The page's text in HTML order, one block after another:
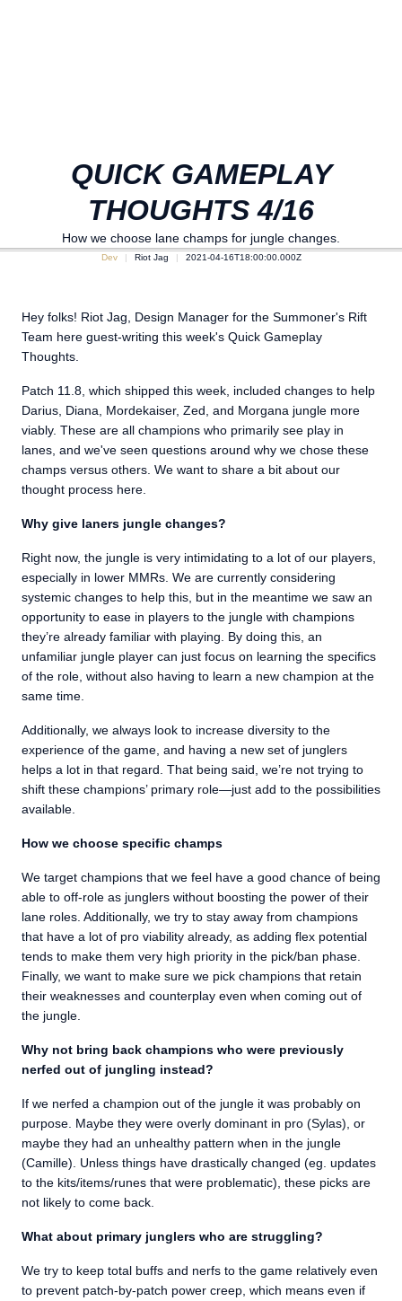
QUICK GAMEPLAY
THOUGHTS 4/16
How we choose lane champs for jungle changes.
Dev Riot Jag 2021-04-16T18:00:00.000Z
Hey folks! Riot Jag, Design Manager for the Summoner's Rift
Team here guest-writing this week's Quick Gameplay
Thoughts.
Patch 11.8, which shipped this week, included changes to help
Darius, Diana, Mordekaiser, Zed, and Morgana jungle more
viably. These are all champions who primarily see play in
lanes, and we've seen questions around why we chose these
champs versus others. We want to share a bit about our
thought process here.
Why give laners jungle changes?
Right now, the jungle is very intimidating to a lot of our players,
especially in lower MMRs. We are currently considering
systemic changes to help this, but in the meantime we saw an
opportunity to ease in players to the jungle with champions
they’re already familiar with playing. By doing this, an
unfamiliar jungle player can just focus on learning the specifics
of the role, without also having to learn a new champion at the
same time.
Additionally, we always look to increase diversity to the
experience of the game, and having a new set of junglers
helps a lot in that regard. That being said, we’re not trying to
shift these champions’ primary role—just add to the possibilities
available.
How we choose specific champs
We target champions that we feel have a good chance of being
able to off-role as junglers without boosting the power of their
lane roles. Additionally, we try to stay away from champions
that have a lot of pro viability already, as adding flex potential
tends to make them very high priority in the pick/ban phase.
Finally, we want to make sure we pick champions that retain
their weaknesses and counterplay even when coming out of
the jungle.
Why not bring back champions who were previously
nerfed out of jungling instead?
If we nerfed a champion out of the jungle it was probably on
purpose. Maybe they were overly dominant in pro (Sylas), or
maybe they had an unhealthy pattern when in the jungle
(Camille). Unless things have drastically changed (eg. updates
to the kits/items/runes that were problematic), these picks are
not likely to come back.
What about primary junglers who are struggling?
We try to keep total buffs and nerfs to the game relatively even
to prevent patch-by-patch power creep, which means even if